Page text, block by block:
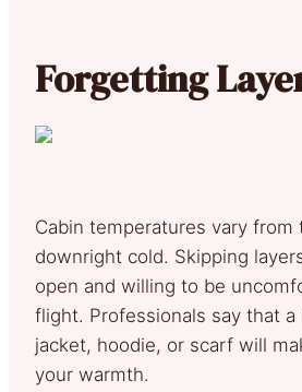
Forgetting
Cabin temperatures vary from
downright cold. Skipping
open and willing to be
flight. Professionals say that
jacket, hoodie, or scarf will
your warmth.